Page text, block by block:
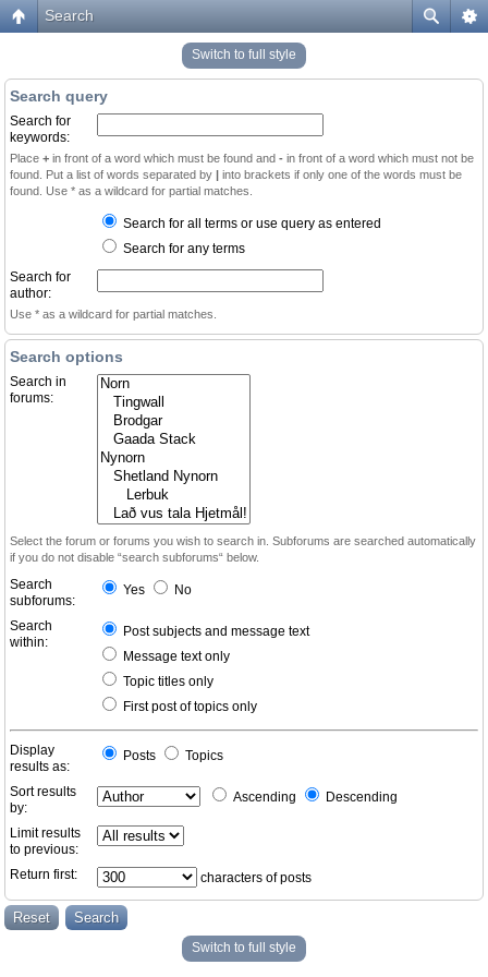
Search
Switch to full style
Search query
Search for
keywords:
Place + in front of a word which must be found and - in front of a word which must not be
found. Put a list of words separated by | into brackets if only one of the words must be
found. Use * as a wildcard for partial matches.
Search for all terms or use query as entered
Search for any terms
Search for
author:
Use * as a wildcard for partial matches.
Search options
Search in
forums:
Select the forum or forums you wish to search in. Subforums are searched automatically
if you do not disable “search subforums“ below.
Search
subforums:
Yes No
Search
within:
Post subjects and message text
Message text only
Topic titles only
First post of topics only
Display
results as:
Posts Topics
Sort results
by:
Ascending Descending
Limit results
to previous:
Return first:
characters of posts
Switch to full style